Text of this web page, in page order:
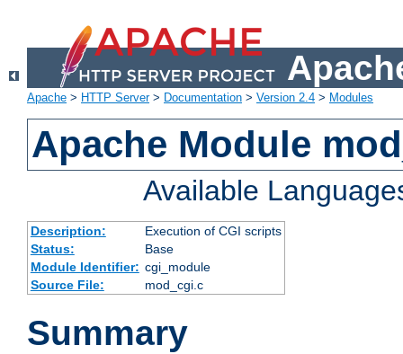
Apache > HTTP Server> Documentation > Version 2.4 > Modules
Apache Module
Available
Description:
Execution of CGI scripts
Status:
Base
Module Identifier: cgi_module
Source File:
mod_cgi.c
Summary